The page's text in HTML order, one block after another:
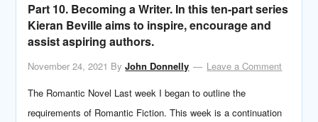
Part 10. Becoming a Writer. In this ten-part series
Kieran Beville aims to inspire, encourage and
assist aspiring authors.
November 24, 2021 ByJohn Donnelly
Leave a Comment
The Romantic Novel Last week I began to outline the
requirements of Romantic Fiction. This week is a continuation